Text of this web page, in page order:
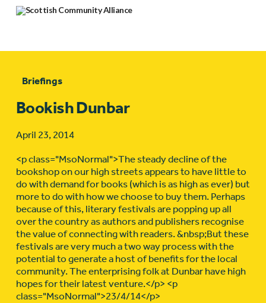
Briefings
Bookish Dunbar
April 23, 2014
<p class="MsoNormal">The steady decline of the
bookshop on our high streets appears to have little to
do with demand for books (which is as high as ever) but
more to do with how we choose to buy them. Perhaps
because of this, literary festivals are popping up all
over the country as authors and publishers recognise
the value of connecting with readers. &nbsp;But these
festivals are very much a two way process with the
potential to generate a host of benefits for the local
community. The enterprising folk at Dunbar have high
hopes for their latest venture.</p> <p
class="MsoNormal">23/4/14</p>